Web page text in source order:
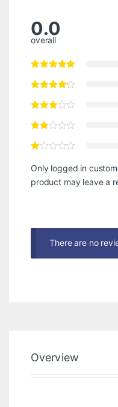
0.0
overall
Only logged in
product may leave a
There are no
Overview